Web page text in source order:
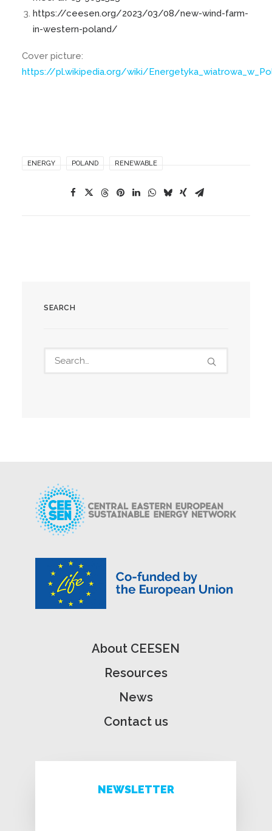
https://ceesen.org/2023/03/08/new-wind-farm-
in-western-poland/
Cover picture:
https://pl.wikipedia.org/wiki/
ENERGY POLAND RENEWABLE
SEARCH
About CEESEN
Resources
News
Contact us
NEWSLETTER